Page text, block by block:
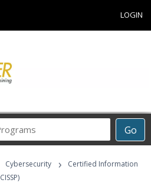
LOGIN
Go
Career
Programs
Cybersecurity ›
Certified Information